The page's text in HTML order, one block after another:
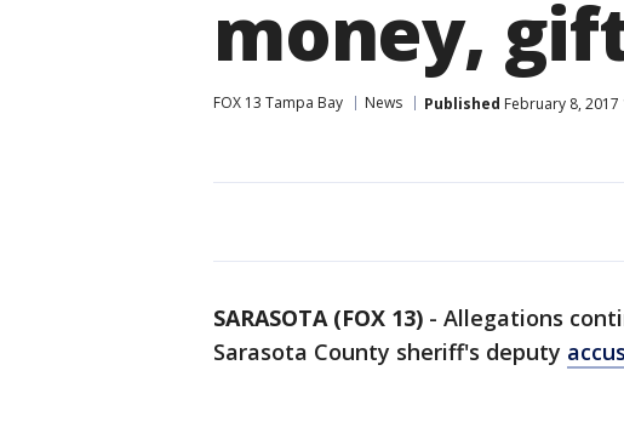
money,
FOX 13 Tampa Bay News Published February 8, 2017
SARASOTA (FOX 13) - Allegations
Sarasota County sheriff's deputy